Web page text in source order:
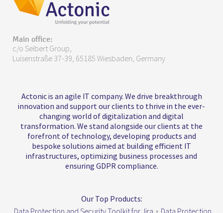
Main office:
c/o Seibert Group,
Luisenstraße 37-39, 65185 Wiesbaden, Germany
Actonic is an agile IT company. We drive breakthrough
innovation and support our clients to thrive in the ever-
changing world of digitalization and digital
transformation. We stand alongside our clients at the
forefront of technology, developing products and
bespoke solutions aimed at building efficient IT
infrastructures, optimizing business processes and
ensuring GDPR compliance.
Our Top Products:
Data Protection and Security Toolkit for Jira • Data Protection